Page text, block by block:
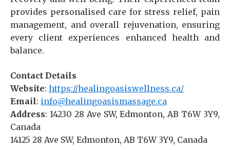
provides personalised care for stress relief, pain
management, and overall rejuvenation, ensuring
every client experiences enhanced health and
balance.
Contact Details
Website: https://healingoasiswellness.ca/
Email: info@healingoasismassage.ca
Address: 14230 28 Ave SW, Edmonton, AB T6W 3Y9,
Canada
14125 28 Ave SW, Edmonton, AB T6W 3Y9, Canada